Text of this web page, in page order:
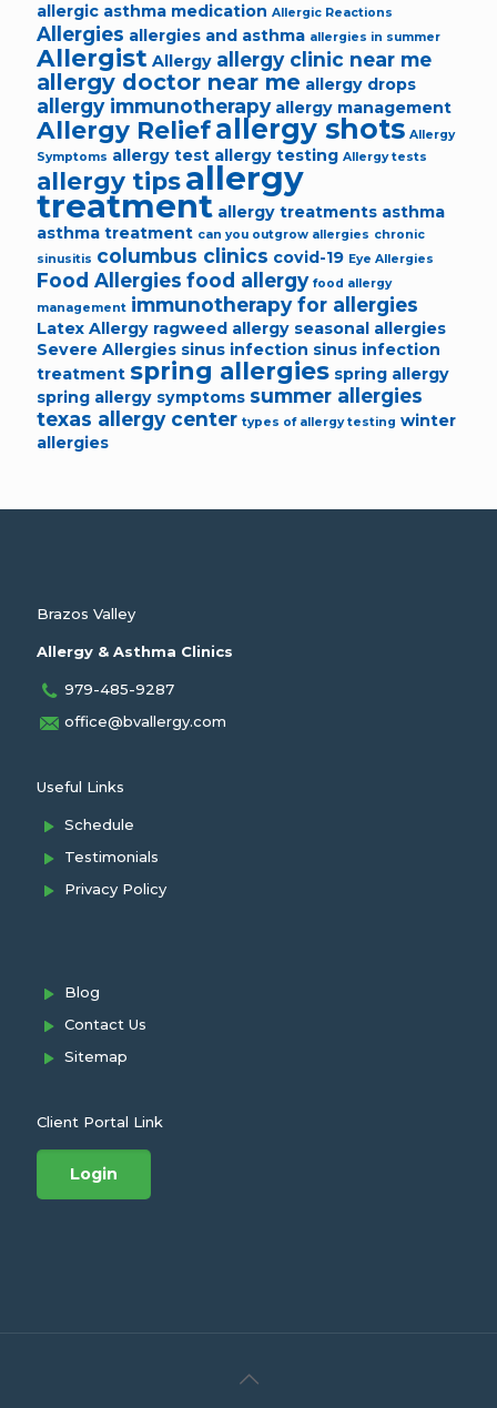
allergic asthma medication Allergic Reactions
Allergies allergies and asthma allergies in summer
Allergist Allergy allergy clinic near me
allergy doctor near me allergy drops
allergy immunotherapy allergy management
Allergy Reliefallergy shots Allergy
Symptoms allergy test allergy testing Allergy tests
allergy tipsallergy
treatment allergy treatments asthma
asthma treatment can you outgrow allergies chronic
sinusitis columbus clinics covid-19 Eye Allergies
Food Allergies food allergy food allergy
management immunotherapy for allergies
Latex Allergy ragweed allergy seasonal allergies
Severe Allergies sinus infection sinus infection
treatment spring allergies spring allergy
spring allergy symptoms summer allergies
texas allergy center types of allergy testing winter
allergies
Brazos Valley
Allergy & Asthma Clinics
979-485-9287
office@bvallergy.com
Useful Links
Schedule
Testimonials
Privacy Policy
Blog
Contact Us
Sitemap
Client Portal Link
Login